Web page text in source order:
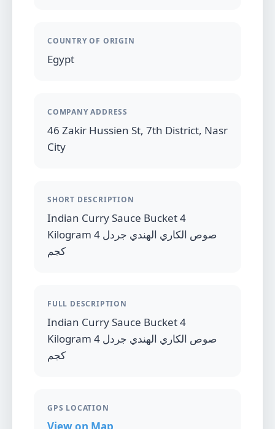
COUNTRY OF ORIGIN
Egypt
COMPANY ADDRESS
46 Zakir Hussien St, 7th District, Nasr
City
SHORT DESCRIPTION
Indian Curry Sauce Bucket 4
Kilogram صوص الكاري الهندي جردل 4
كجم
FULL DESCRIPTION
Indian Curry Sauce Bucket 4
Kilogram صوص الكاري الهندي جردل 4
كجم
GPS LOCATION